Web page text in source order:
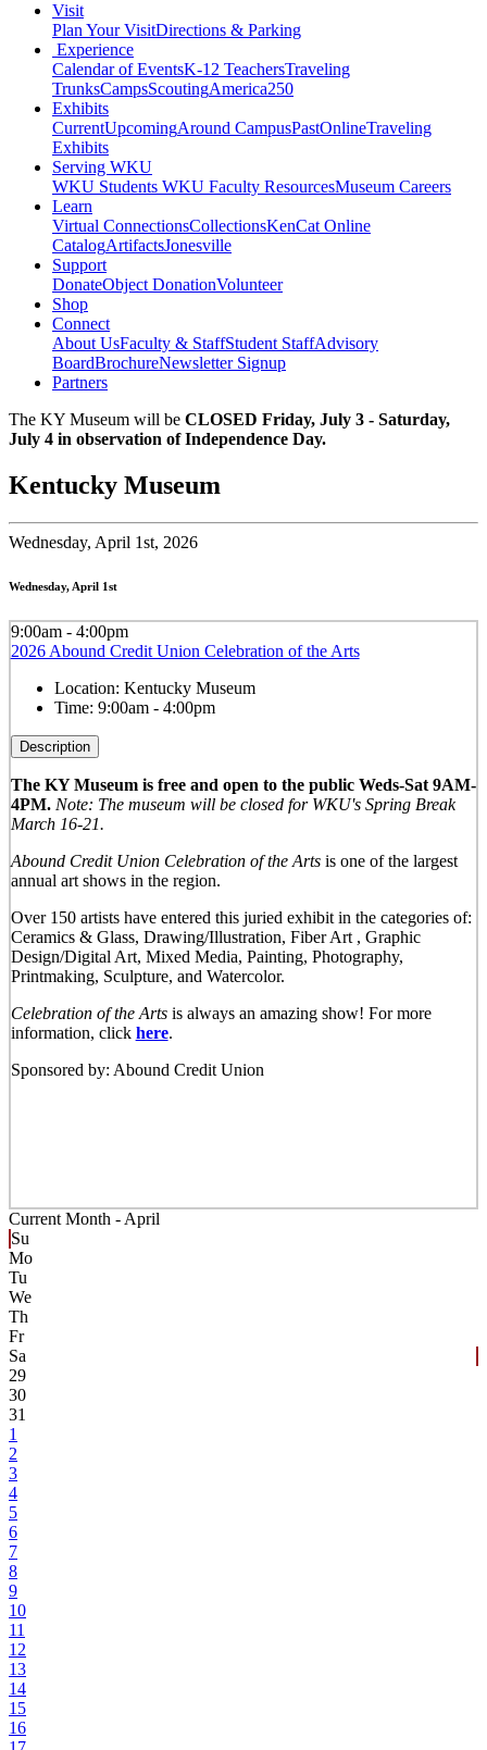
Visit
Plan Your VisitDirections & Parking
Experience
Calendar of EventsK-12 TeachersTraveling
TrunksCampsScoutingAmerica250
Exhibits
CurrentUpcomingAround CampusPastOnlineTraveling
Exhibits
Serving WKU
WKU Students WKU Faculty ResourcesMuseum Careers
Learn
Virtual ConnectionsCollectionsKenCat Online
CatalogArtifactsJonesville
Support
DonateObject DonationVolunteer
Shop
Connect
About UsFaculty & StaffStudent StaffAdvisory
BoardBrochureNewsletter Signup
Partners
The KY Museum will be CLOSED Friday, July 3 - Saturday,
July 4 in observation of Independence Day.
Kentucky Museum
Wednesday, April 1st, 2026
Wednesday, April 1st
9:00am - 4:00pm
2026 Abound Credit Union Celebration of the Arts
Location: Kentucky Museum
Time: 9:00am - 4:00pm
Description
The KY Museum is free and open to the public Weds-Sat 9AM-
4PM. Note: The museum will be closed for WKU's Spring Break
March 16-21.
Abound Credit Union Celebration of the Arts is one of the largest
annual art shows in the region.
Over 150 artists have entered this juried exhibit in the categories of:
Ceramics & Glass, Drawing/Illustration, Fiber Art , Graphic
Design/Digital Art, Mixed Media, Painting, Photography,
Printmaking, Sculpture, and Watercolor.
Celebration of the Artsis always an amazing show! For more
information, click here.
Sponsored by: Abound Credit Union
Current Month - April
Su
Mo
Tu
We
Th
Fr
Sa
29
30
31
1
2
3
4
5
6
7
8
9
10
11
12
13
14
15
16